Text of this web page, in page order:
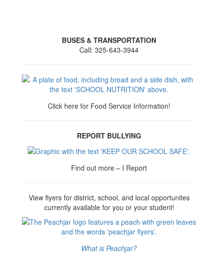
BUSES & TRANSPORTATION
Call: 325-643-3944
Click here for Food Service Information!
REPORT BULLYING
Find out more – I Report
View flyers for district, school, and local opportunites
currently available for you or your student!
What is Peachjar?